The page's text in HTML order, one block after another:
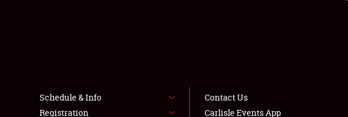
Schedule & Info
Registration
Contact Us
Carlisle Events App